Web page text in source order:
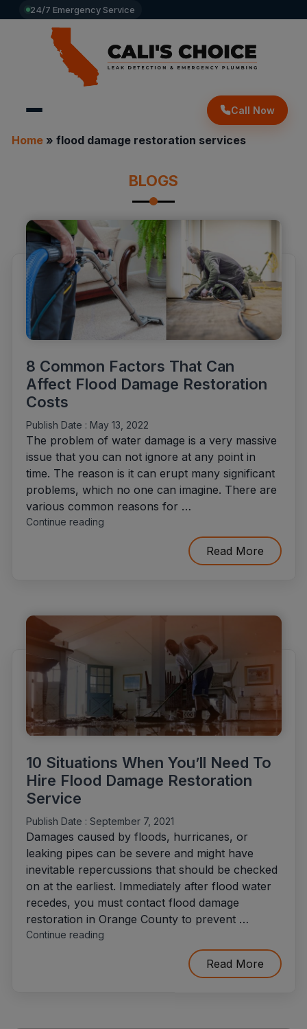
24/7 Emergency Service
Call Now
Home» flood damage restoration services
BLOGS
8 Common Factors That Can
Affect Flood Damage Restoration
Costs
Publish Date : May 13, 2022
The problem of water damage is a very massive
issue that you can not ignore at any point in
time. The reason is it can erupt many significant
problems, which no one can imagine. There are
various common reasons for …
Continue reading"8
Read More
10 Situations When You’ll Need To
Hire Flood Damage Restoration
Service
Publish Date : September 7, 2021
Damages caused by floods, hurricanes, or
leaking pipes can be severe and might have
inevitable repercussions that should be checked
on at the earliest. Immediately after flood water
recedes, you must contact flood damage
restoration in Orange County to prevent …
Continue reading"10
Read More